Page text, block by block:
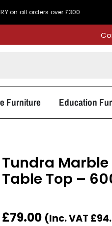
orders over £300 PRICE
Furniture Education
Tundra Marble
Table Top –
£79.00 (Inc. VAT £